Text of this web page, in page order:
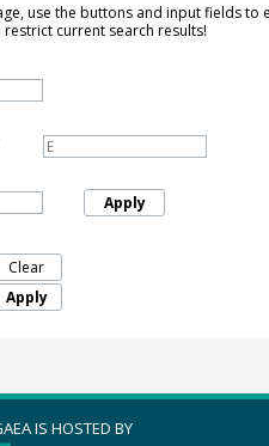
use the buttons and input fields to
current search results!
Apply
Clear
Apply
IS HOSTED BY